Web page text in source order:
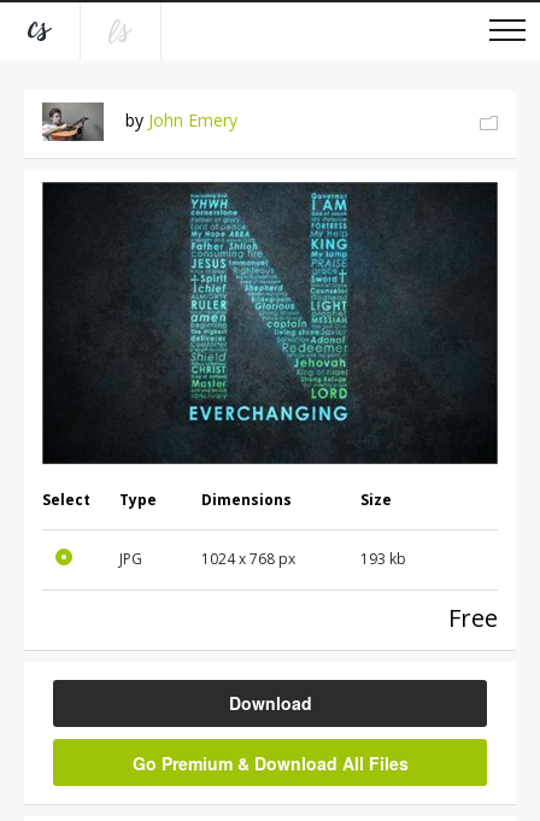
by John Emery
Select Type Dimensions Size
JPG 1024 x 768 px 193 kb
Free
Download
Go Premium & Download All Files